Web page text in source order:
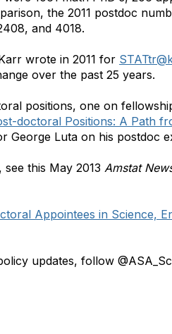
the 2011 postdoc
and 4018.
wrote in 2011 for
over the past 25 years.
positions, one on
doctoral Positions: A Path
George Luta on his postdoc
this May 2013 Amstat
Appointees in Science,
updates, follow